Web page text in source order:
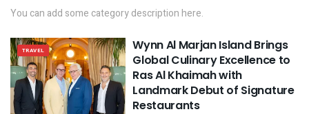
You can add some category description here.
TRAVEL
Wynn Al Marjan Island Brings
Global Culinary Excellence to
Ras Al Khaimah with
Landmark Debut of Signature
Restaurants